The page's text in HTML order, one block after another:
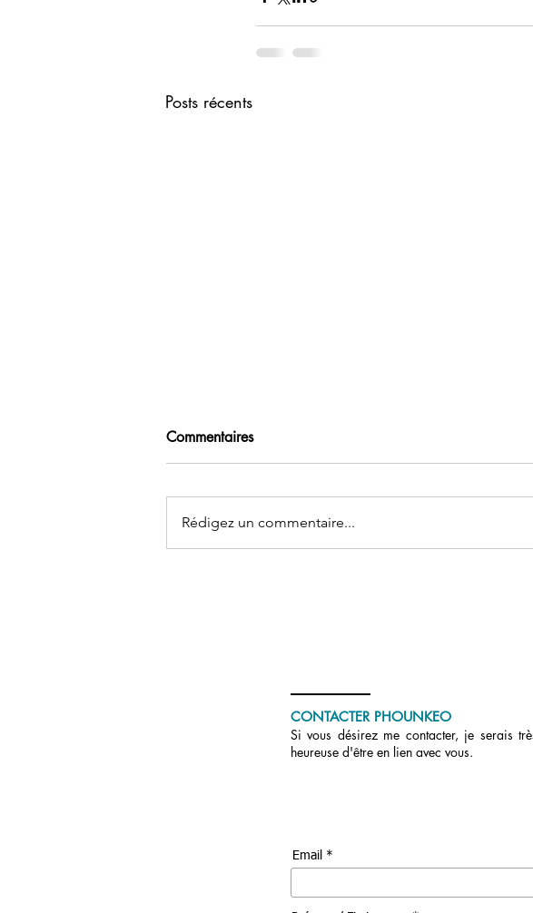
Posts récents
Commentaires
Rédigez un commentaire...
CONTACTER PHOUNKEO
Si vous désirez me contacter, je serais
heureuse d'être en lien avec vous.
Email *